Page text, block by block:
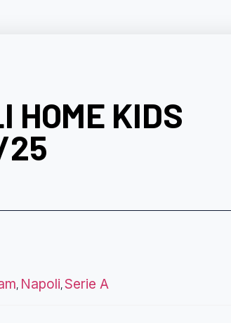
HOME KIDS
25
, Napoli,Serie A